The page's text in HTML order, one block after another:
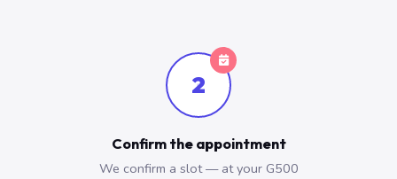
2
Confirm the appointment
We confirm a slot — at your G500